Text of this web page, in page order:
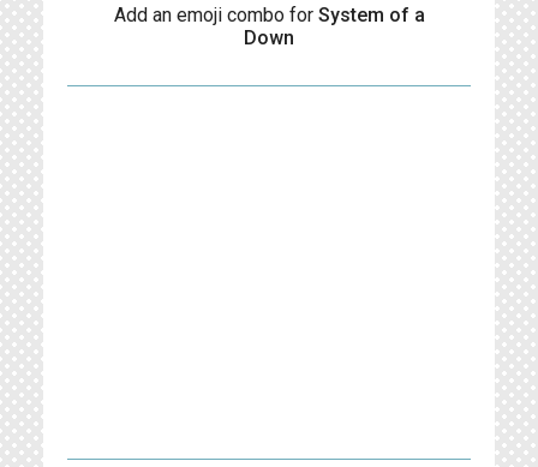
Add an emoji combo for System of a
Down